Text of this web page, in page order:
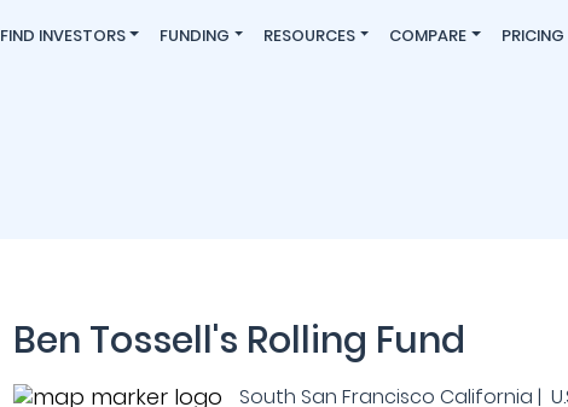
FIND INVESTORS FUNDING RESOURCES COMPARE PRICING
Ben Tossell's Rolling Fund
South San Francisco California |